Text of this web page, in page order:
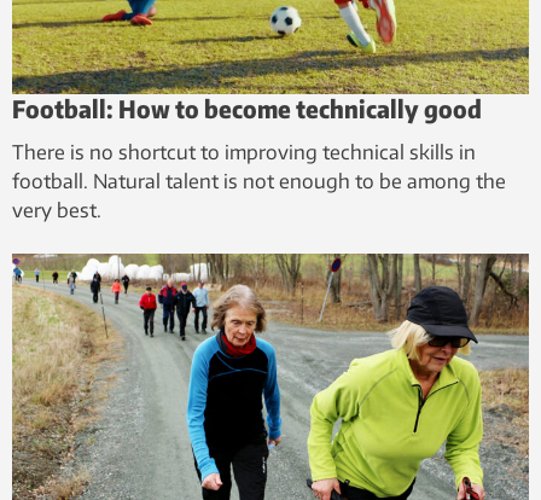
Football: How to become technically good
There is no shortcut to improving technical skills in
football. Natural talent is not enough to be among the
very best.